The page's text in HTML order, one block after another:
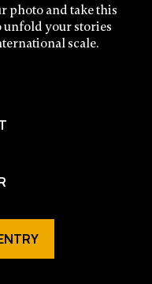
photo and take this
your stories
scale.